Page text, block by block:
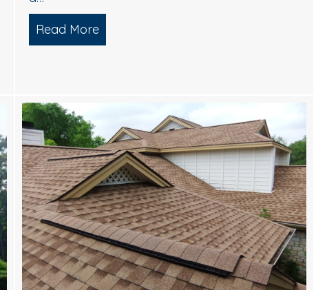
Read Moreabout A Checklist for Spring Cleaning